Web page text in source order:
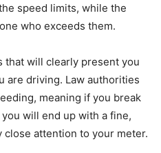
speed limits, while the
who exceeds them.
that will clearly present you
are driving. Law authorities
meaning if you break
will end up with a fine,
attention to your meter.